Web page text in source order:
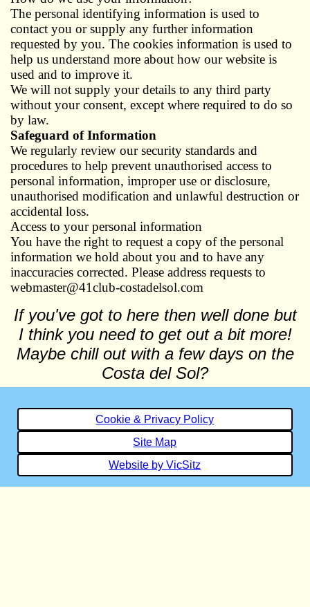
The personal identifying information is used to
contact you or supply any further information
requested by you. The cookies information is used to
help us understand more about how our website is
used and to improve it.
We will not supply your details to any third party
without your consent, except where required to do so
by law.
Safeguard of Information
We regularly review our security standards and
procedures to help prevent unauthorised access to
personal information, improper use or disclosure,
unauthorised modification and unlawful destruction or
accidental loss.
Access to your personal information
You have the right to request a copy of the personal
information we hold about you and to have any
inaccuracies corrected. Please address requests to
webmaster@41club-costadelsol.com
If you've got to here then well done but
I think you need to get out a bit more!
Maybe chill out with a few days on the
Costa del Sol?
Cookie & Privacy Policy
Site Map
Website by VicSitz